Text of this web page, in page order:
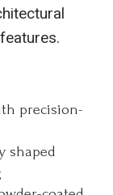
precision-
shaped